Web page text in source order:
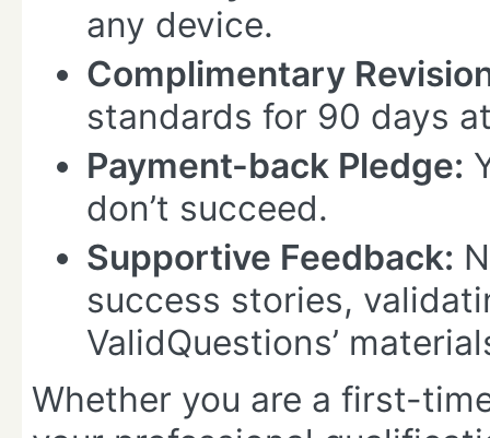
any device.
Complimentary
standards for 90 days
Payment-back Pledge:
don’t succeed.
Supportive Feedback:
success stories,
ValidQuestions’
Whether you are a first-